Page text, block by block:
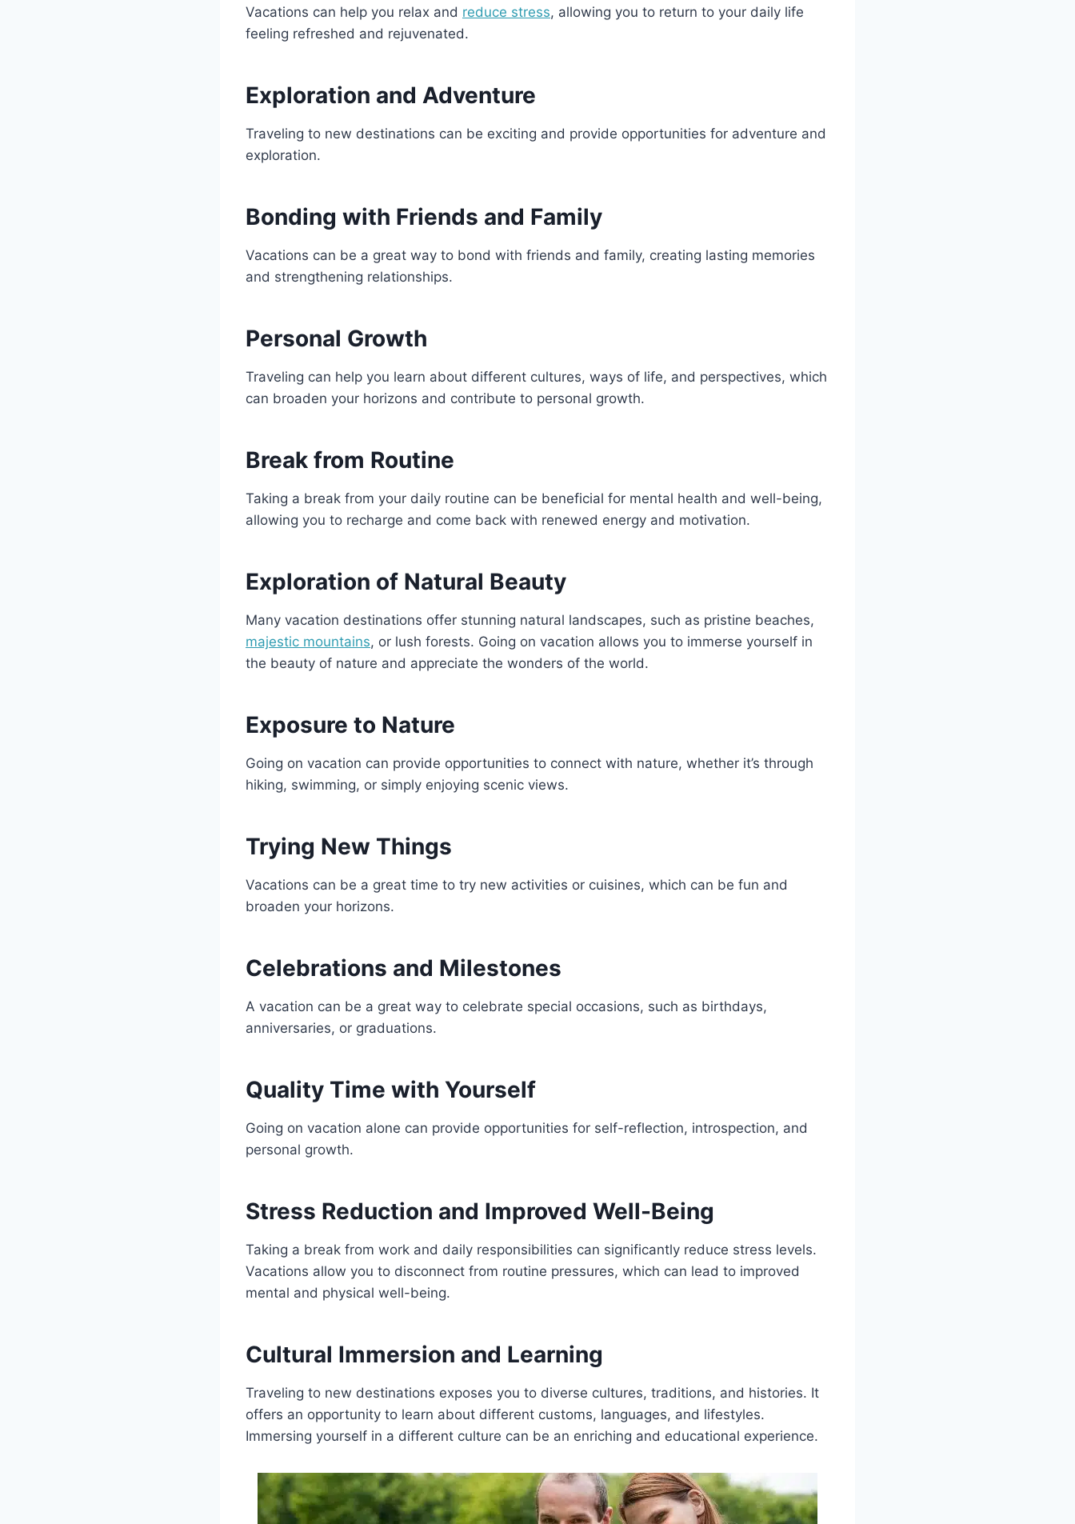
Vacations can help you relax and reduce stress, allowing you to return to your daily life
feeling refreshed and rejuvenated.
Exploration and Adventure
Traveling to new destinations can be exciting and provide opportunities for adventure and
exploration.
Bonding with Friends and Family
Vacations can be a great way to bond with friends and family, creating lasting memories
and strengthening relationships.
Personal Growth
Traveling can help you learn about different cultures, ways of life, and perspectives, which
can broaden your horizons and contribute to personal growth.
Break from Routine
Taking a break from your daily routine can be beneficial for mental health and well-being,
allowing you to recharge and come back with renewed energy and motivation.
Exploration of Natural Beauty
Many vacation destinations offer stunning natural landscapes, such as pristine beaches,
majestic mountains, or lush forests. Going on vacation allows you to immerse yourself in
the beauty of nature and appreciate the wonders of the world.
Exposure to Nature
Going on vacation can provide opportunities to connect with nature, whether it’s through
hiking, swimming, or simply enjoying scenic views.
Trying New Things
Vacations can be a great time to try new activities or cuisines, which can be fun and
broaden your horizons.
Celebrations and Milestones
A vacation can be a great way to celebrate special occasions, such as birthdays,
anniversaries, or graduations.
Quality Time with Yourself
Going on vacation alone can provide opportunities for self-reflection, introspection, and
personal growth.
Stress Reduction and Improved Well-Being
Taking a break from work and daily responsibilities can significantly reduce stress levels.
Vacations allow you to disconnect from routine pressures, which can lead to improved
mental and physical well-being.
Cultural Immersion and Learning
Traveling to new destinations exposes you to diverse cultures, traditions, and histories. It
offers an opportunity to learn about different customs, languages, and lifestyles.
Immersing yourself in a different culture can be an enriching and educational experience.